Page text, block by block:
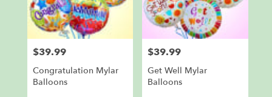
Price:
$39.99
Congratulation Mylar
Balloons
Price:
$39.99
Get Well Mylar
Balloons